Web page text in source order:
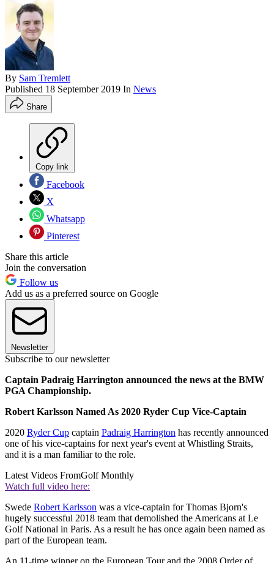
By Sam Tremlett
Published 18 September 2019 In News
Share
Copy link
Facebook
X
Whatsapp
Pinterest
Share this article
Join the conversation
Follow us
Add us as a preferred source on Google
Newsletter
Subscribe to our newsletter
Captain Padraig Harrington announced the news at the BMW
PGA Championship.
Robert Karlsson Named As 2020 Ryder Cup Vice-Captain
2020 Ryder Cup captain Padraig Harrington has recently announced
one of his vice-captains for next year's event at Whistling Straits,
and it is a man familiar to the role.
Latest Videos FromGolf Monthly
Watch full video here:
Swede Robert Karlsson was a vice-captain for Thomas Bjorn's
hugely successful 2018 team that demolished the Americans at Le
Golf National in Paris. As a result he has once again been named as
part of the European team.
An 11-time winner on the European Tour and the 2008 Order of